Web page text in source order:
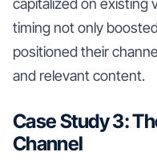
capitalized on existing
timing not only
positioned their
and relevant content.
Case Study 3:
Channel